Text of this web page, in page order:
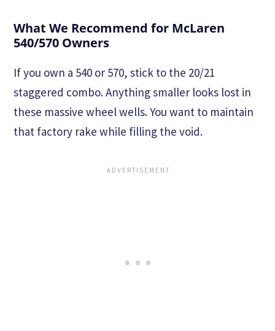
What We Recommend for McLaren
540/570 Owners
If you own a 540 or 570, stick to the 20/21
staggered combo. Anything smaller looks lost in
these massive wheel wells. You want to maintain
that factory rake while filling the void.